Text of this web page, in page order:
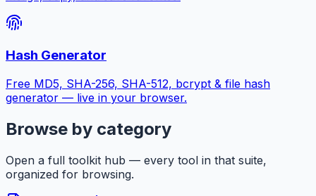
Hash Generator
Free MD5, SHA-256, SHA-512, bcrypt & file hash
generator — live in your browser.
Browse by category
Open a full toolkit hub — every tool in that suite,
organized for browsing.